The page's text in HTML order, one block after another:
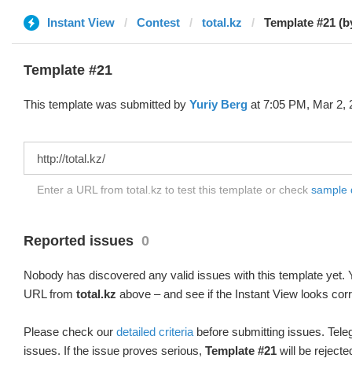
Instant View Contest total.kz Template #21
Template #21
This template was submitted by Yuriy Berg at 7:05 PM, Mar 2,
Enter a URL from total.kz to test this template or check sample
Reported issues 0
Nobody has discovered any valid issues with this template yet.
URL from total.kz above – and see if the Instant View looks
Please check our detailed criteria before submitting issues.
issues. If the issue proves serious, Template #21 will be